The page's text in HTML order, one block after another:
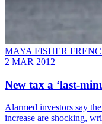
MAYA FISHER
2 MAR 2012
New tax a ‘last-
Alarmed investors say
increase are shocking,